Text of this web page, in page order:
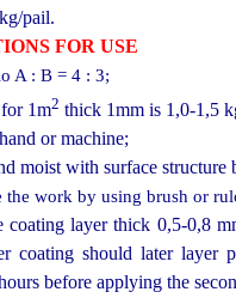
pail.
FOR USE
A : B = 4 : 3;
for 1m2 thick 1mm is 1,0-1,5
or machine;
moist with surface
the work by using brush or
coating layer thick 0,5-0,8
coating should later layer
before applying the